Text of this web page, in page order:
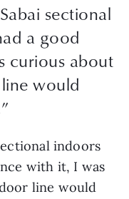
sectional
a good
curious about
would
indoors
with it, I was
line would